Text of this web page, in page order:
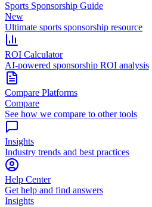
Sports Sponsorship Guide
New
Ultimate sports sponsorship resource
ROI Calculator
AI-powered sponsorship ROI analysis
Compare Platforms
Compare
See how we compare to other tools
Insights
Industry trends and best practices
Help Center
Get help and find answers
Insights